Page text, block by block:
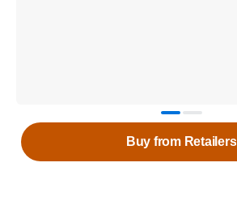
Buy from Retailers